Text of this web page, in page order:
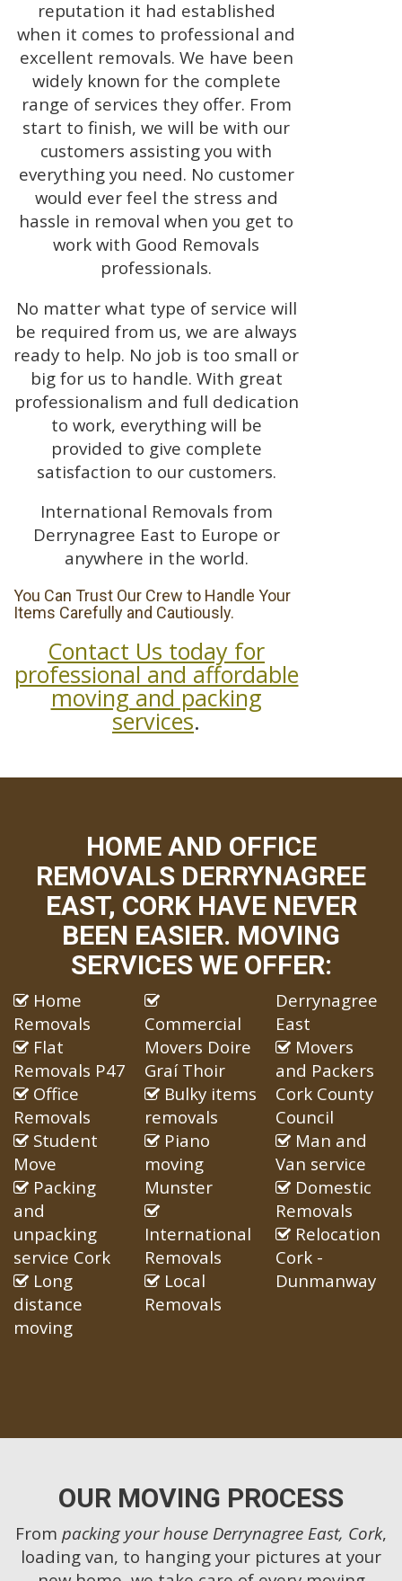
reputation it had established
when it comes to professional and
excellent removals. We have been
widely known for the complete
range of services they offer. From
start to finish, we will be with our
customers assisting you with
everything you need. No customer
would ever feel the stress and
hassle in removal when you get to
work with Good Removals
professionals.
No matter what type of service will
be required from us, we are always
ready to help. No job is too small or
big for us to handle. With great
professionalism and full dedication
to work, everything will be
provided to give complete
satisfaction to our customers.
International Removals from
Derrynagree East to Europe or
anywhere in the world.
You Can Trust Our Crew to Handle Your
Items Carefully and Cautiously.
Contact Us today for
professional and affordable
moving and packing
services.
HOME AND OFFICE
REMOVALS DERRYNAGREE
EAST, CORK HAVE NEVER
BEEN EASIER. MOVING
SERVICES WE OFFER:
Home
Removals
Flat
Removals P47
Office
Removals
Student
Move
Packing
and
unpacking
service Cork
Long
distance
moving
Commercial
Movers Doire
Graí Thoir
Bulky items
removals
Piano
moving
Munster
International
Removals
Local
Removals
Derrynagree
East
Movers
and Packers
Cork County
Council
Man and
Van service
Domestic
Removals
Relocation
Cork -
Dunmanway
OUR MOVING PROCESS
From packing your house Derrynagree East, Cork,
loading van, to hanging your pictures at your